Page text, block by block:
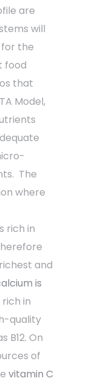
are
will
the
food
that
Model,
The
where
rich in
and
is
rich in
quality
B12. On
of
vitamin C